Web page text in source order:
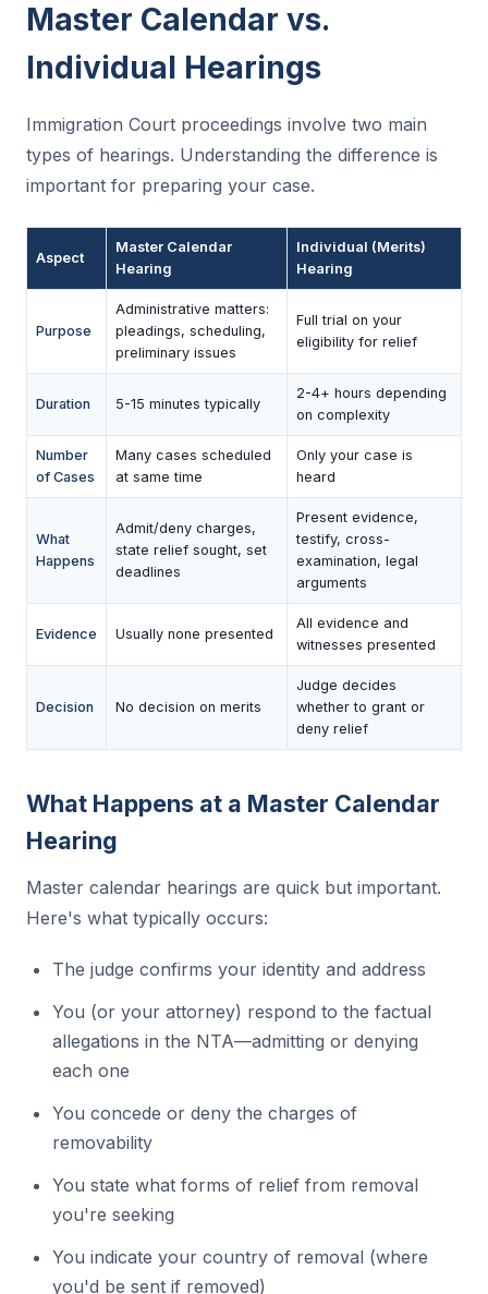
Master Calendar vs.
Individual Hearings
Immigration Court proceedings involve two main
types of hearings. Understanding the difference is
important for preparing your case.
Aspect
Master Calendar
Hearing
Individual (Merits)
Hearing
Purpose
Administrative matters:
pleadings, scheduling,
preliminary issues
Full trial on your
eligibility for relief
Duration 5-15 minutes typically
2-4+ hours depending
on complexity
Number
of Cases
Many cases scheduled
at same time
Only your case is
heard
What
Happens
Admit/deny charges,
state relief sought, set
deadlines
Present evidence,
testify, cross-
examination, legal
arguments
Evidence Usually none presented
All evidence and
witnesses presented
Decision No decision on merits
Judge decides
whether to grant or
deny relief
What Happens at a Master Calendar
Hearing
Master calendar hearings are quick but important.
Here's what typically occurs:
The judge confirms your identity and address
You (or your attorney) respond to the factual
allegations in the NTA—admitting or denying
each one
You concede or deny the charges of
removability
You state what forms of relief from removal
you're seeking
You indicate your country of removal (where
you'd be sent if removed)